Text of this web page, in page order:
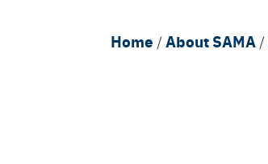
Breadcrumb
Home /About SAMA/